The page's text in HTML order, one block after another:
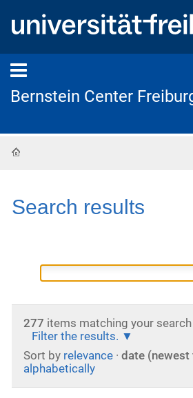
Bernstein Center
Search results
277 items matching your
Filter the results.
Sort by relevance · date (newest
alphabetically